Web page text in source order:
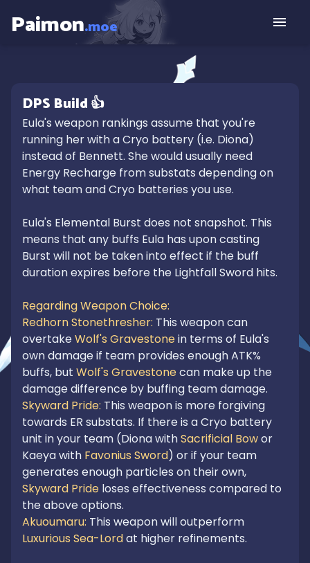
Paimon.moe
DPS Build👍
Eula's weapon rankings assume that you're
running her with a Cryo battery (i.e. Diona)
instead of Bennett. She would usually need
Energy Recharge from substats depending on
what team and Cryo batteries you use.
Eula's Elemental Burst does not snapshot. This
means that any buffs Eula has upon casting
Burst will not be taken into effect if the buff
duration expires before the Lightfall Sword hits.
Regarding Weapon Choice:
Redhorn Stonethresher: This weapon can
overtake Wolf's Gravestone in terms of Eula's
own damage if team provides enough ATK%
buffs, but Wolf's Gravestone can make up the
damage difference by buffing team damage.
Skyward Pride: This weapon is more forgiving
towards ER substats. If there is a Cryo battery
unit in your team (Diona with Sacrificial Bow or
Kaeya with Favonius Sword) or if your team
Skyward Pride loses effectiveness compared to
Akuoumaru:
Luxurious Sea-Lord at higher refinements.